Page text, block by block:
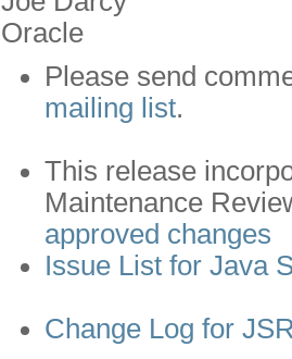
Oracle
Please send
mailing list.
This release
Maintenance
approved changes
Issue List for Java
Change Log for